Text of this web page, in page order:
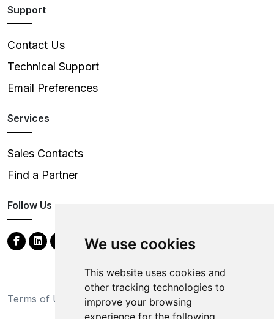
We use cookies
This website uses cookies and
other tracking technologies to
improve your browsing
experience for the following
Support
Contact Us
Technical Support
Email Preferences
Services
Sales Contacts
Find a Partner
Follow Us
Terms of Use
Privacy Statement